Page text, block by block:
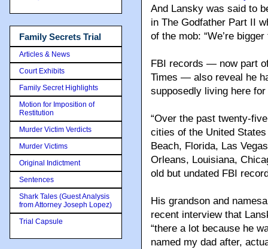
And Lansky was said to
in The Godfather Part II
of the mob: “We’re
FBI records — now part
Times — also reveal he
supposedly living here
“Over the past twenty-
cities of the United
Beach, Florida, Las
Orleans, Louisiana,
old but undated FBI
His grandson and
recent interview that
“there a lot because he
named my dad after,
Family Secrets Trial
Articles & News
Court Exhibits
Family Secret Highlights
Motion for Imposition of
Restitution
Murder Victim Verdicts
Murder Victims
Original Indictment
Sentences
Shark Tales (Guest Analysis
from Attorney Joseph Lopez)
Trial Capsule